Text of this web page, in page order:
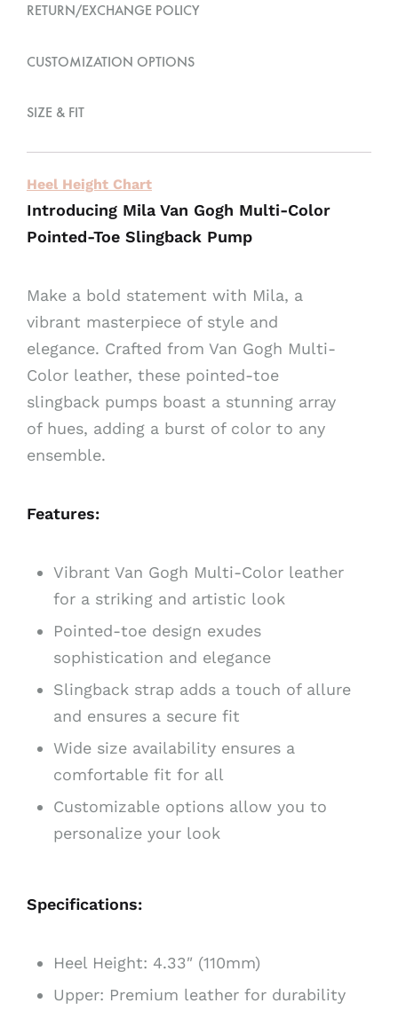
RETURN/EXCHANGE POLICY
CUSTOMIZATION OPTIONS
SIZE & FIT
Heel Height Chart
Introducing Mila Van Gogh Multi-Color
Pointed-Toe Slingback Pump
Make a bold statement with Mila, a
vibrant masterpiece of style and
elegance. Crafted from Van Gogh Multi-
Color leather, these pointed-toe
slingback pumps boast a stunning array
of hues, adding a burst of color to any
ensemble.
Features:
Vibrant Van Gogh Multi-Color leather
for a striking and artistic look
Pointed-toe design exudes
sophistication and elegance
Slingback strap adds a touch of allure
and ensures a secure fit
Wide size availability ensures a
comfortable fit for all
Customizable options allow you to
personalize your look
Specifications:
Heel Height: 4.33″ (110mm)
Upper: Premium leather for durability